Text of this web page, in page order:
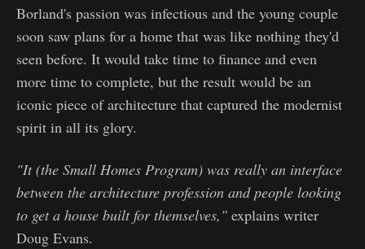
Borland's passion was infectious and the young couple
soon saw plans for a home that was like nothing they'd
seen before. It would take time to finance and even
more time to complete, but the result would be an
iconic piece of architecture that captured the modernist
spirit in all its glory.
"It (the Small Homes Program) was really an interface
between the architecture profession and people looking
to get a house built for themselves," explains writer
Doug Evans.